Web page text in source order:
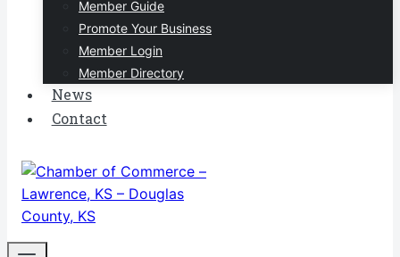
Member Guide
Promote Your Business
Member Login
Member Directory
News
Contact